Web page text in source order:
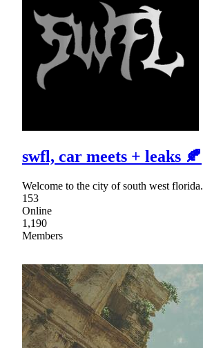
swfl, car meets + leaks 🍂
Welcome to the city of south west florida.
153
Online
1,190
Members